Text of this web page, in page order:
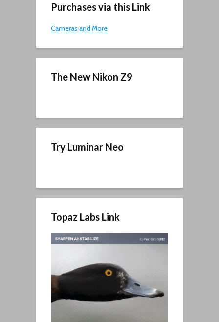
Purchases via this Link
Cameras and More
The New Nikon Z9
Try Luminar Neo
Topaz Labs Link